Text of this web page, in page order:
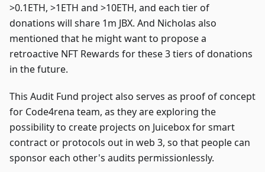
>0.1ETH, >1ETH and >10ETH, and each tier of
donations will share 1m JBX. And Nicholas also
mentioned that he might want to propose a
retroactive NFT Rewards for these 3 tiers of donations
in the future.
This Audit Fund project also serves as proof of concept
for Code4rena team, as they are exploring the
possibility to create projects on Juicebox for smart
contract or protocols out in web 3, so that people can
sponsor each other's audits permissionlessly.